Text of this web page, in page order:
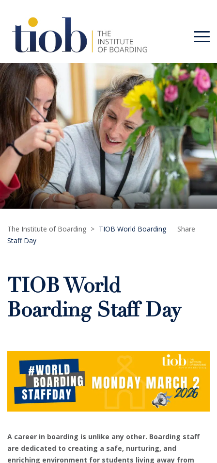
The Institute of Boarding > TIOB World Boarding
Staff Day
Share
TIOB World
Boarding Staff Day
A career in boarding is unlike any other. Boarding staff
are dedicated to creating a safe, nurturing, and
enriching environment for students living away from